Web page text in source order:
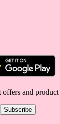
and
Subscribe